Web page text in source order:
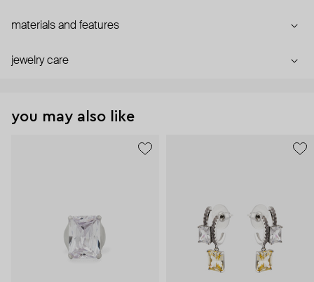
materials and features
jewelry care
you may also like